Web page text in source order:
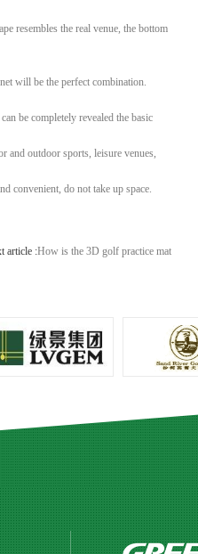
resembles the real venue, the bottom
will be the perfect combination.
be completely revealed the basic
and outdoor sports, leisure venues,
convenient, do not take up space.
article :How is the 3D golf practice mat